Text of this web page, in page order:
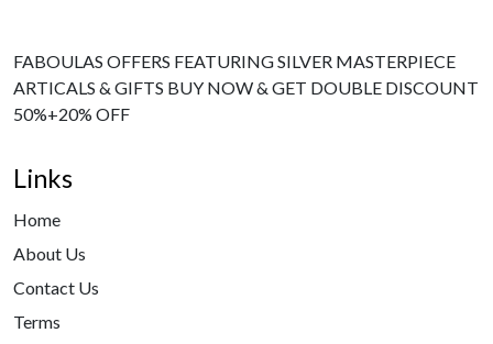
FABOULAS OFFERS FEATURING SILVER MASTERPIECE
ARTICALS & GIFTS BUY NOW & GET DOUBLE DISCOUNT
50%+20% OFF
Links
Home
About Us
Contact Us
Terms